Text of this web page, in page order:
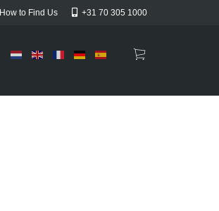
How to Find Us +31 70 305 1000